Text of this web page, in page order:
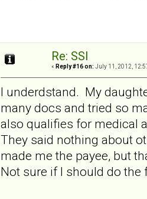
Re: SSI
« Reply #16 on: July 11, 2012,
I underdstand. My
many docs and tried so
also qualifies for medical
They said nothing about
made me the payee, but
Not sure if I should do the